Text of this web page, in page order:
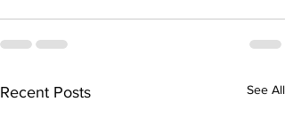
Recent Posts See All